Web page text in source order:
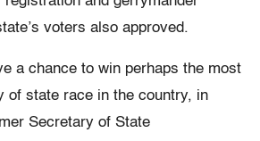
voters also approved.
a chance to win perhaps the most
of state race in the country, in
Secretary of State